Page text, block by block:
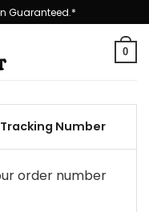
Guaranteed.*
0
Tracking Number
order number